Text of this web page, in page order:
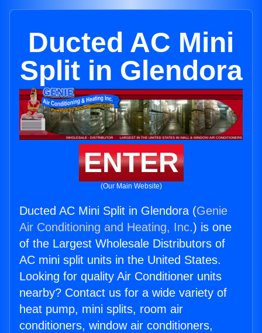
Ducted AC Mini
Split in Glendora
ENTER
(Our Main Website)
Ducted AC Mini Split in Glendora (Genie
Air Conditioning and Heating, Inc.) is one
of the Largest Wholesale Distributors of
AC mini split units in the United States.
Looking for quality Air Conditioner units
nearby? Contact us for a wide variety of
heat pump, mini splits, room air
conditioners, window air conditioners,